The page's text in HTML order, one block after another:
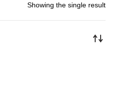
Showing the single result